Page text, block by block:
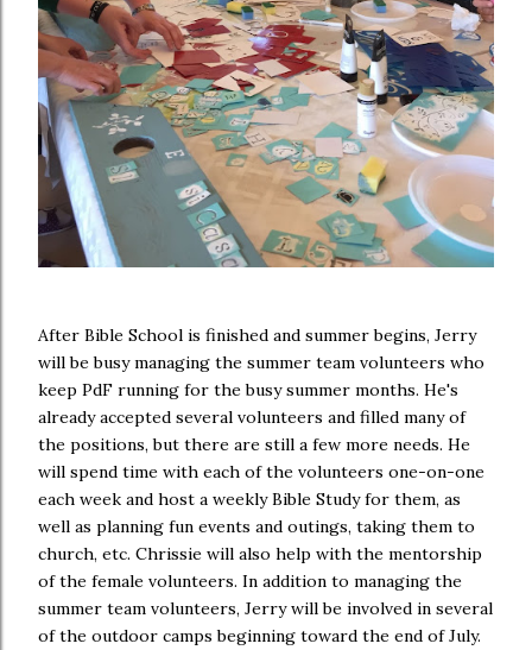
After Bible School is finished and summer begins, Jerry
will be busy managing the summer team volunteers who
keep PdF running for the busy summer months. He's
already accepted several volunteers and filled many of
the positions, but there are still a few more needs. He
will spend time with each of the volunteers one-on-one
each week and host a weekly Bible Study for them, as
well as planning fun events and outings, taking them to
church, etc. Chrissie will also help with the mentorship
of the female volunteers. In addition to managing the
summer team volunteers, Jerry will be involved in several
of the outdoor camps beginning toward the end of July.